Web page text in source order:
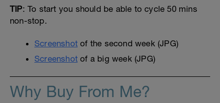
TIP: To start you should be able to cycle 50 mins
non-stop.
Screenshot of the second week (JPG)
Screenshot of a big week (JPG)
Why Buy From Me?